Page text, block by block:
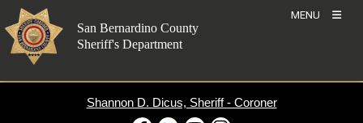
Skip
to
content
MENU
San Bernardino County
Sheriff's Department
Shannon D. Dicus, Sheriff - Coroner